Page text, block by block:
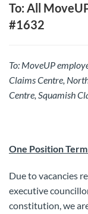
To: All
#1632
To: MoveUP
Claims Centre,
Centre, Squamish
One Position
Due to vacancies
executive
constitution, we